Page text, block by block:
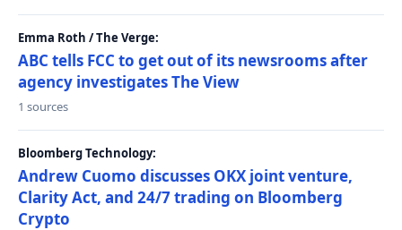
Emma Roth / The Verge:
ABC tells FCC to get out of its newsrooms after
agency investigates The View
1 sources
Bloomberg Technology:
Andrew Cuomo discusses OKX joint venture,
Clarity Act, and 24/7 trading on Bloomberg
Crypto